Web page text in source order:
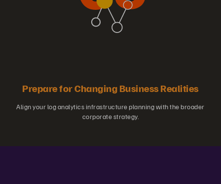
Prepare for Changing Business Realities
Align your log analytics infrastructure planning with the broader
corporate strategy.